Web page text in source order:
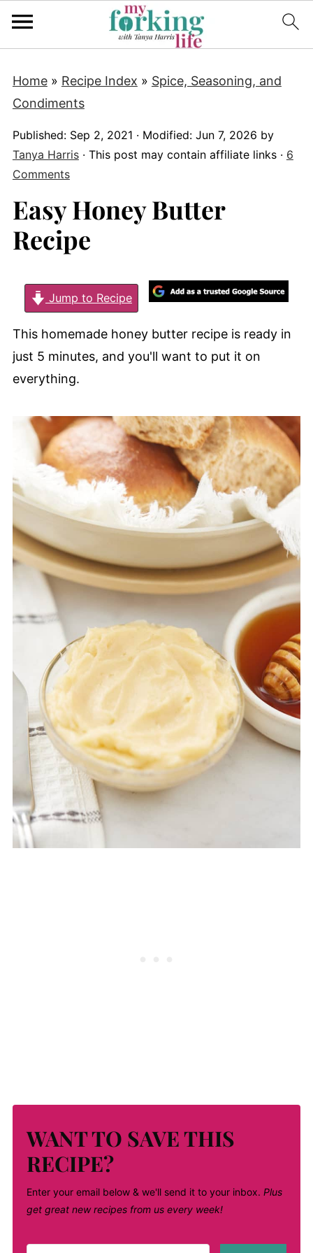
Home» Recipe Index » Spice, Seasoning, and
Condiments
Published: Sep 2, 2021 · Modified: Jun 7, 2026 by
Tanya Harris· This post may contain affiliate links · 6
Comments
Easy Honey Butter
Recipe
Jump to Recipe
This homemade honey butter recipe is ready in
just 5 minutes, and you'll want to put it on
everything.
WANT TO SAVE THIS
RECIPE?
Enter your email below & we'll send it to your inbox. Plus
get great new recipes from us every week!